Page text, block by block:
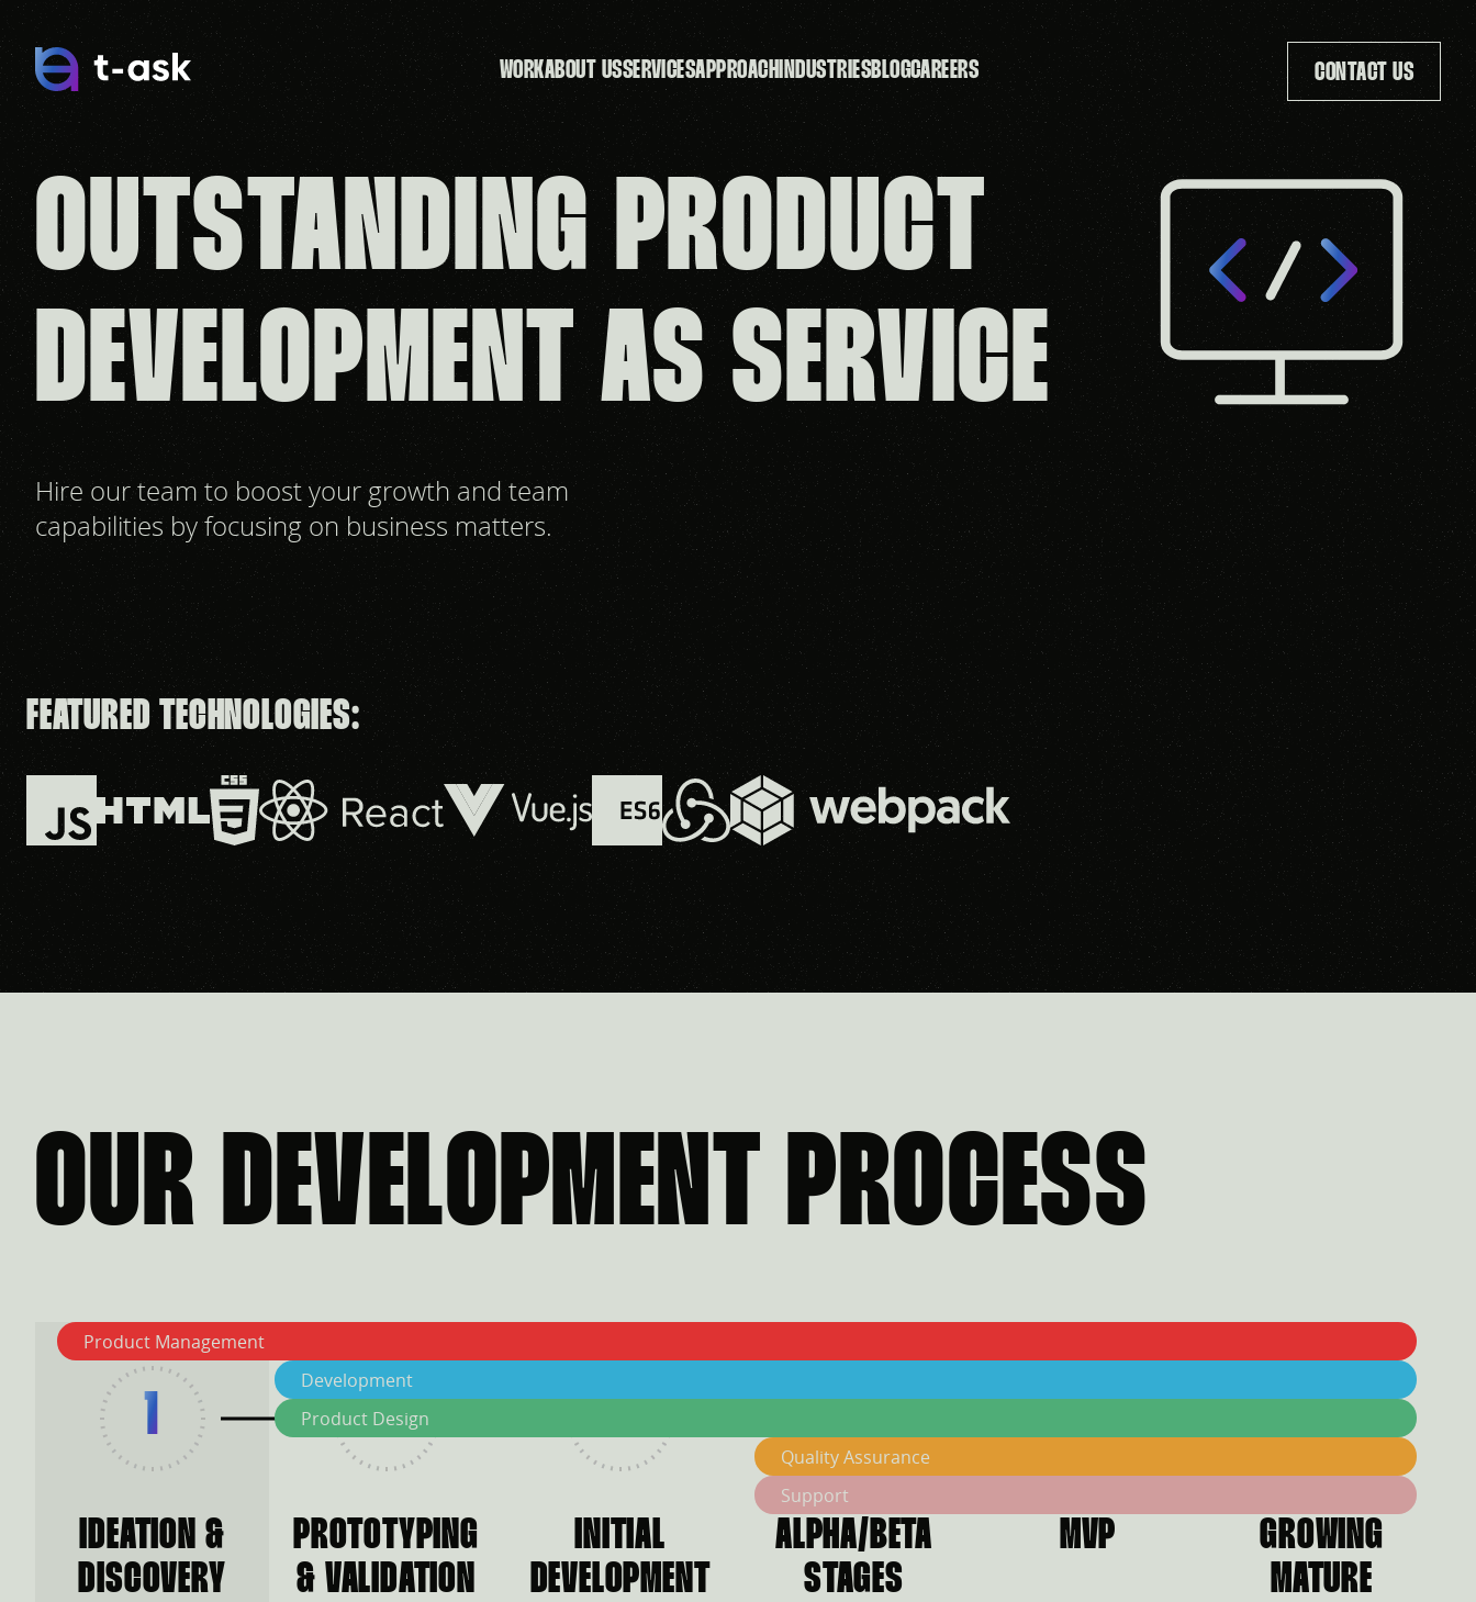
WORKABOUT USSERVICESAPPROACH INDUSTRIESBLOGCAREERS CONTACT US
OUTSTANDING PRODUCT
DEVELOPMENT AS SERVICE
Hire our team to boost your growth and team
capabilities by focusing on business matters.
FEATURED TECHNOLOGIES:
OUR DEVELOPMENT PROCESS
1
IDEATION &
DISCOVERY
2
PROTOTYPING
& VALIDATION
3
INITIAL
DEVELOPMENT
4
ALPHA/BETA
STAGES
5
MVP
6
GROWING
MATURE
Product Management
Development
Product Design
Quality Assurance
Support